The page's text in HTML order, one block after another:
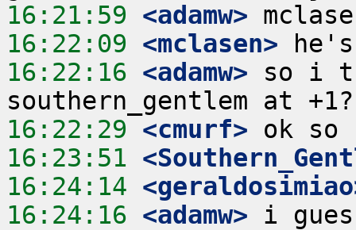
16:21:59 <adamw>
16:22:09 <mclasen>
16:22:16 <adamw> so i
16:22:29 <cmurf>
16:23:51
16:24:14
16:24:16 <adamw> i